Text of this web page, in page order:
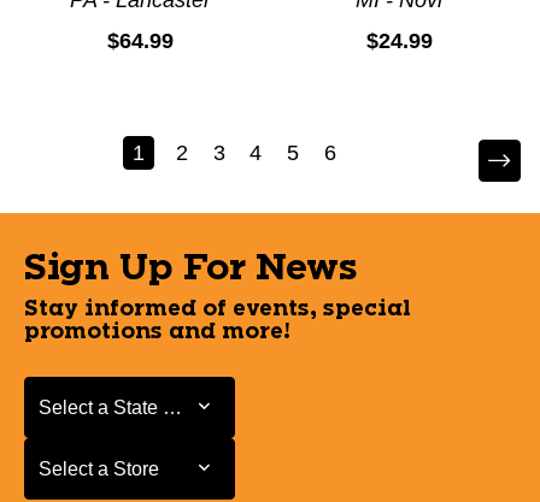
$64.99
$24.99
1 2 3 4 5 6
Sign Up For News
Stay informed of events, special
promotions and more!
Select a State or Province
Select a State or Province
Select a Store
Select a Store